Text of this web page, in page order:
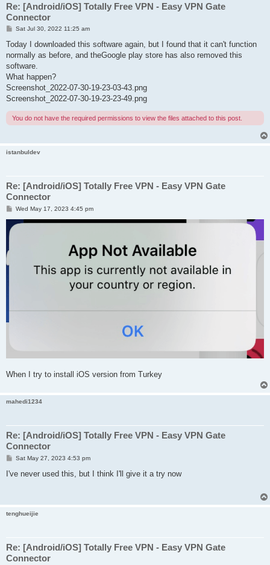
Re: [Android/iOS] Totally Free VPN - Easy VPN Gate
Connector
P
s
Sat Jul 30, 2022 11:25 am
Today I downloaded this software again, but I found that it can't function
normally as before, and theGoogle play store has also removed this
software.
What happen?
Screenshot_2022-07-30-19-23-03-43.png
Screenshot_2022-07-30-19-23-23-49.png
You do not have the required permissions to view the files attached to this post.
istanbuldev
Re: [Android/iOS] Totally Free VPN - Easy VPN Gate
Connector
PWed May 17, 2023 4:45 pm
When I try to install iOS version from Turkey
mahedi1234
Re: [Android/iOS] Totally Free VPN - Easy VPN Gate
Connector
P
s
Sat May 27, 2023 4:53 pm
I've never used this, but I think I'll give it a try now
tenghueijie
Re: [Android/iOS] Totally Free VPN - Easy VPN Gate
Connector